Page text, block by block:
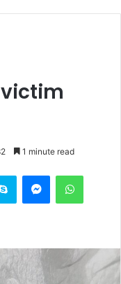
1 minute read
Skype Messenger